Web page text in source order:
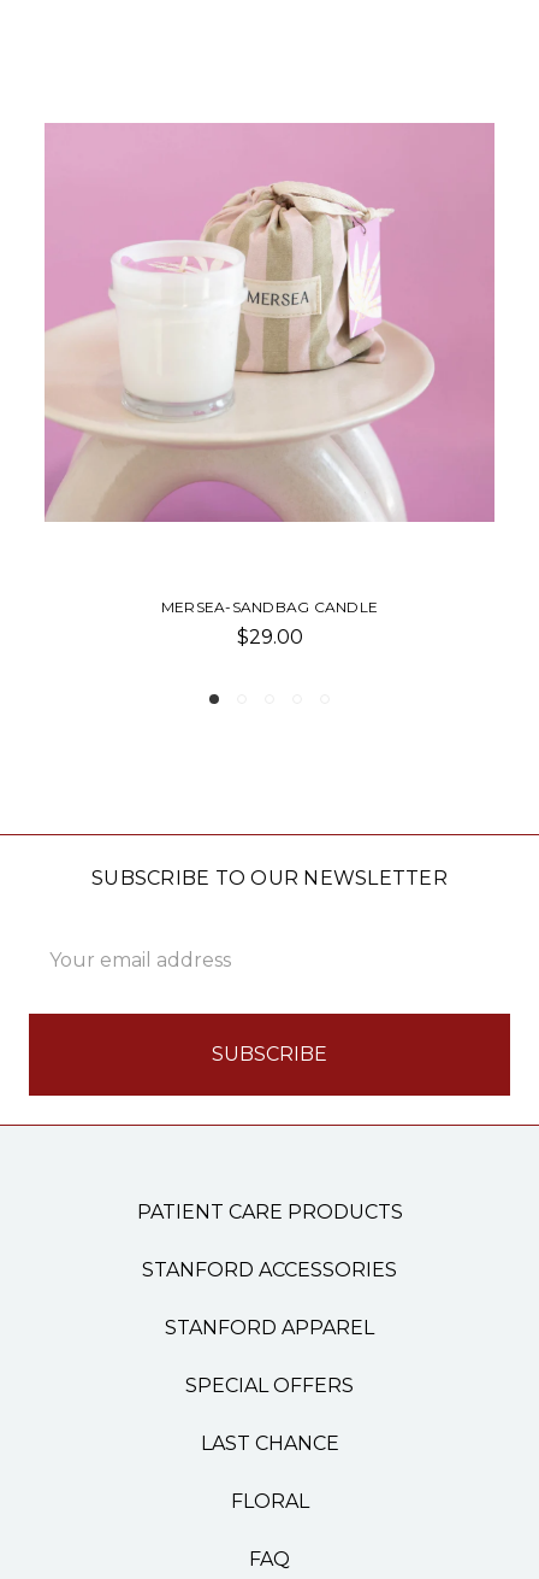
MERSEA-JOLIE JAR CANDLE
$48.00
SUBSCRIBE TO OUR NEWSLETTER
Address
PATIENT CARE PRODUCTS
STANFORD ACCESSORIES
STANFORD APPAREL
SPECIAL OFFERS
LAST CHANCE
FLORAL
FAQ